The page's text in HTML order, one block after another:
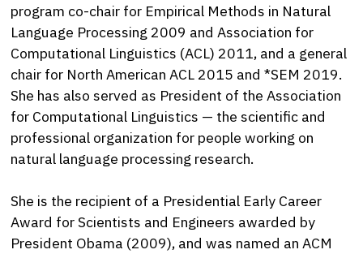
program co-chair for Empirical Methods in Natural
Language Processing 2009 and Association for
Computational Linguistics (ACL) 2011, and a general
chair for North American ACL 2015 and *SEM 2019.
She has also served as President of the Association
for Computational Linguistics — the scientific and
professional organization for people working on
natural language processing research.
She is the recipient of a Presidential Early Career
Award for Scientists and Engineers awarded by
President Obama (2009), and was named an ACM